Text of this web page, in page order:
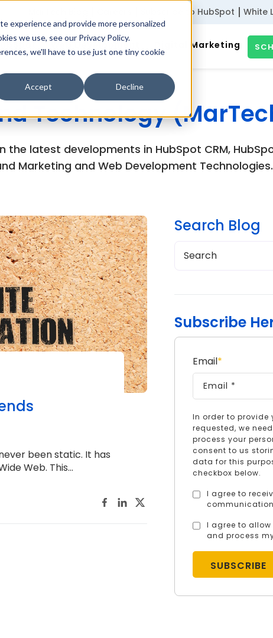
experience and provide more personalized
we use, see our Privacy Policy.
we'll have to use just one tiny cookie
Accept Decline
Subscribe to HubSpot White
Web Development Digital Marketing
Technology
the latest developments in HubSpot CRM,
Marketing and Web Development Technologies.
been static. It has
Web. This...
Search Blog
Subscribe
Email*
In order to provide
requested, we
process your
consent to us
data for this
checkbox below.
I agree to
I agree to
and process